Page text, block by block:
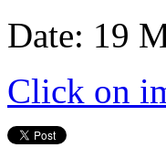
Date: 19
Click on